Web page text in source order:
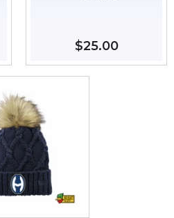
Regular
price
$25.00$25.00